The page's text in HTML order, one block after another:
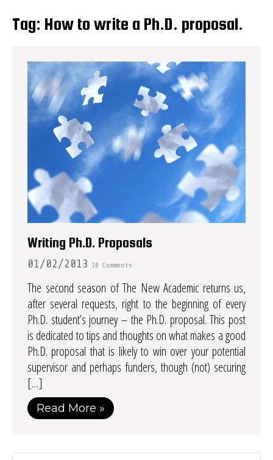
Tag: How to write a Ph.D. proposal.
Writing Ph.D. Proposals
01/02/2013 10 Comments
The second season of The New Academic returns us,
after several requests, right to the beginning of every
Ph.D. student’s journey – the Ph.D. proposal. This post
is dedicated to tips and thoughts on what makes a good
Ph.D. proposal that is likely to win over your potential
supervisor and perhaps funders, though (not) securing
[…]
Read More »